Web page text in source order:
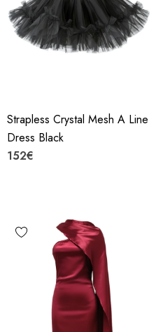
Strapless Crystal Mesh A Line
Dress Black
152€